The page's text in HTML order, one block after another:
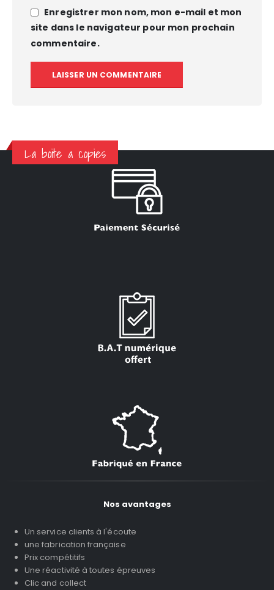
Enregistrer mon nom, mon e-mail et mon
site dans le navigateur pour mon prochain
commentaire.
La boite a copies
Nos avantages
Un service clients à l'écoute
une fabrication française
Prix compétitifs
Une réactivité à toutes épreuves
Clic and collect